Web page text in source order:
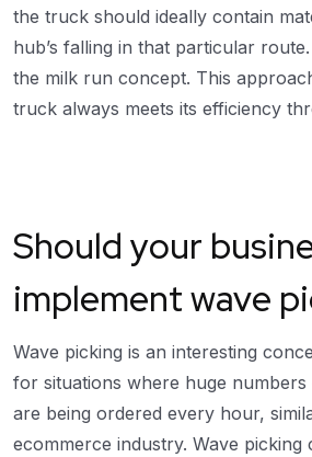
the truck should ideally contain
hub’s falling in that particular
the milk run concept. This
truck always meets its efficiency
Should your
implement wave
Wave picking is an interesting
for situations where huge numbers
are being ordered every hour,
ecommerce industry. Wave picking